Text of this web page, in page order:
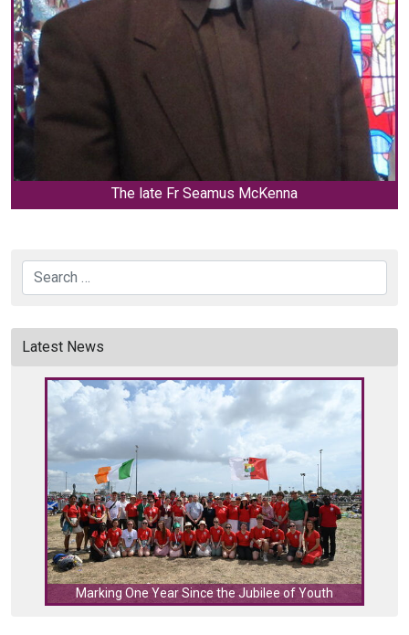
The late Fr Seamus McKenna
Search
Latest News
Marking One Year Since the Jubilee of Youth